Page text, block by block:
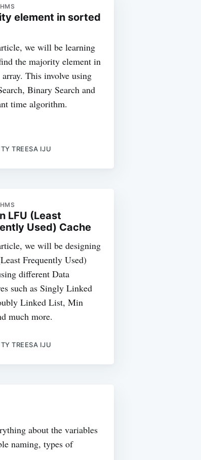
element in sorted
we will be learning
the majority element in
array. This involve using
Binary Search and
time algorithm.
TREESA IJU
LFU (Least
Used) Cache
we will be designing
Frequently Used)
different Data
such as Singly Linked
Linked List, Min
much more.
TREESA IJU
about the variables
naming, types of